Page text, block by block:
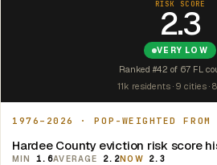
RISK SCORE
2.3
VERY LOW
Ranked #42 of 67 FL
11k residents · 9 cities ·
1976–2026 · POP-WEIGHTED
Hardee County eviction risk score
MIN 1.6AVERAGE 2.2NOW 2.3